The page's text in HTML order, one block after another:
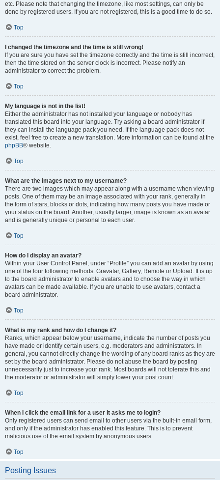
etc. Please note that changing the timezone, like most settings, can only be
done by registered users. If you are not registered, this is a good time to do so.
Top
I changed the timezone and the time is still wrong!
If you are sure you have set the timezone correctly and the time is still incorrect,
then the time stored on the server clock is incorrect. Please notify an
administrator to correct the problem.
Top
My language is not in the list!
Either the administrator has not installed your language or nobody has
translated this board into your language. Try asking a board administrator if
they can install the language pack you need. If the language pack does not
exist, feel free to create a new translation. More information can be found at the
phpBB® website.
Top
What are the images next to my username?
There are two images which may appear along with a username when viewing
posts. One of them may be an image associated with your rank, generally in
the form of stars, blocks or dots, indicating how many posts you have made or
your status on the board. Another, usually larger, image is known as an avatar
and is generally unique or personal to each user.
Top
How do I display an avatar?
Within your User Control Panel, under “Profile” you can add an avatar by using
one of the four following methods: Gravatar, Gallery, Remote or Upload. It is up
to the board administrator to enable avatars and to choose the way in which
avatars can be made available. If you are unable to use avatars, contact a
board administrator.
Top
What is my rank and how do I change it?
Ranks, which appear below your username, indicate the number of posts you
have made or identify certain users, e.g. moderators and administrators. In
general, you cannot directly change the wording of any board ranks as they are
set by the board administrator. Please do not abuse the board by posting
unnecessarily just to increase your rank. Most boards will not tolerate this and
the moderator or administrator will simply lower your post count.
Top
When I click the email link for a user it asks me to login?
Only registered users can send email to other users via the built-in email form,
and only if the administrator has enabled this feature. This is to prevent
malicious use of the email system by anonymous users.
Top
Posting Issues